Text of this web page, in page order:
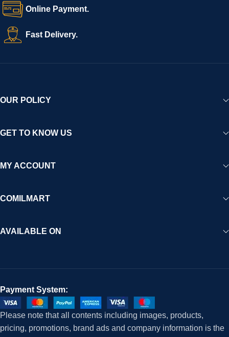
Online Payment.
Fast Delivery.
OUR POLICY
GET TO KNOW US
MY ACCOUNT
COMILMART
AVAILABLE ON
Payment System:
Please note that all contents including images, products,
pricing, promotions, brand ads and company information is the